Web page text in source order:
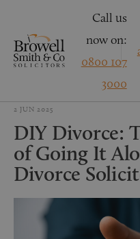
Call us
now on:
0800 107
3000
2 JUN 2025
DIY Divorce:
of Going It
Divorce